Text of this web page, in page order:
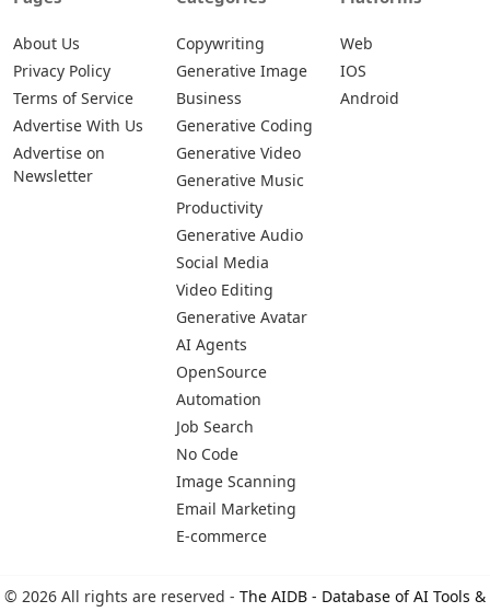
Services. For Ads: montoroxllc@gmail.com
Submit Your App
Pages Categories
Copywriting
Generative Image
Business
Generative Coding
Generative Video
Generative Music
Productivity
Generative Audio
Social Media
Video Editing
Generative Avatar
AI Agents
OpenSource
Job Search